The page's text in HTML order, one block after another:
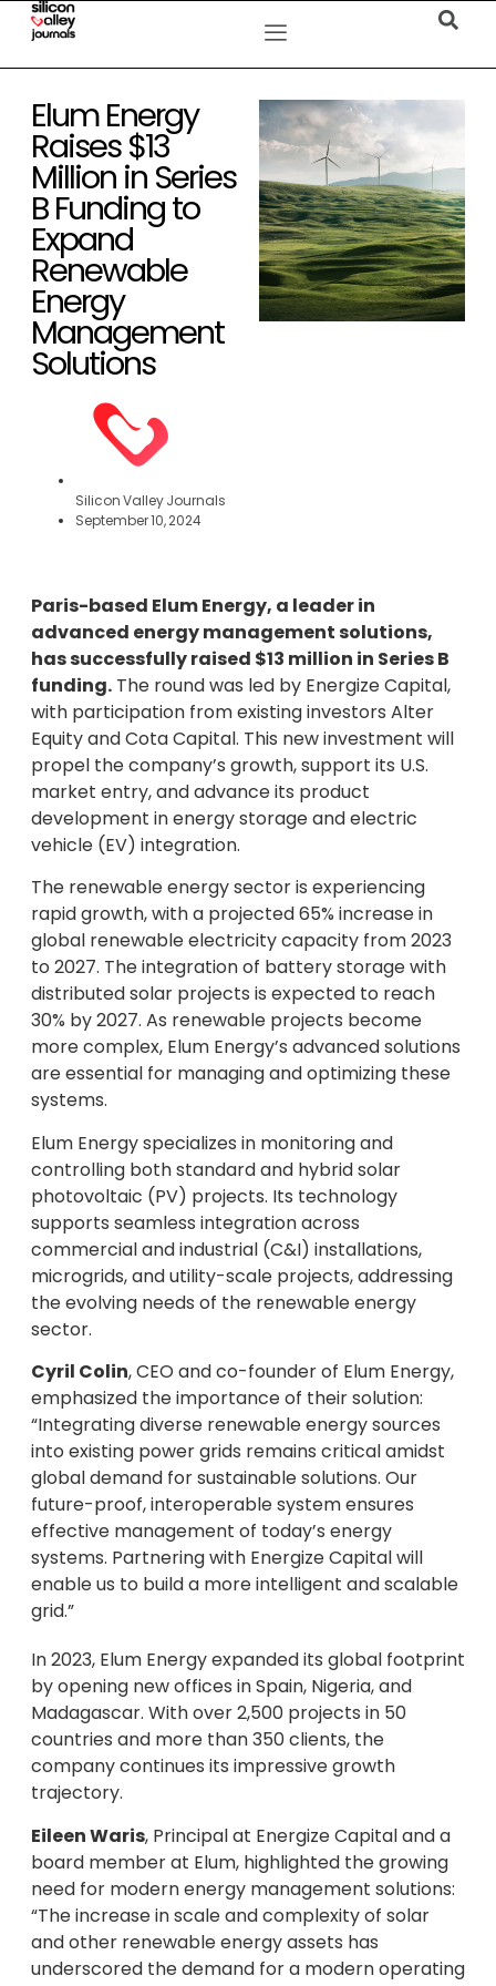
Elum Energy
Raises $13
Million in Series
B Funding to
Expand
Renewable
Energy
Management
Solutions
Silicon Valley Journals
September 10, 2024
Paris-based Elum Energy, a leader in
advanced energy management solutions,
has successfully raised $13 million in Series B
funding. The round was led by Energize Capital,
with participation from existing investors Alter
Equity and Cota Capital. This new investment will
propel the company’s growth, support its U.S.
market entry, and advance its product
development in energy storage and electric
vehicle (EV) integration.
The renewable energy sector is experiencing
rapid growth, with a projected 65% increase in
global renewable electricity capacity from 2023
to 2027. The integration of battery storage with
distributed solar projects is expected to reach
30% by 2027. As renewable projects become
more complex, Elum Energy’s advanced solutions
are essential for managing and optimizing these
systems.
Elum Energy specializes in monitoring and
controlling both standard and hybrid solar
photovoltaic (PV) projects. Its technology
supports seamless integration across
commercial and industrial (C&I) installations,
microgrids, and utility-scale projects, addressing
the evolving needs of the renewable energy
sector.
Cyril Colin, CEO and co-founder of Elum Energy,
emphasized the importance of their solution:
“Integrating diverse renewable energy sources
into existing power grids remains critical amidst
global demand for sustainable solutions. Our
future-proof, interoperable system ensures
effective management of today’s energy
systems. Partnering with Energize Capital will
enable us to build a more intelligent and scalable
grid.”
In 2023, Elum Energy expanded its global footprint
by opening new offices in Spain, Nigeria, and
Madagascar. With over 2,500 projects in 50
countries and more than 350 clients, the
company continues its impressive growth
trajectory.
Eileen Waris, Principal at Energize Capital and a
board member at Elum, highlighted the growing
need for modern energy management solutions:
“The increase in scale and complexity of solar
and other renewable energy assets has
underscored the demand for a modern operating